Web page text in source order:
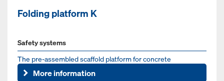
Folding platform K
Safety systems
The pre-assembled scaffold platform for concrete
construction sites
More information